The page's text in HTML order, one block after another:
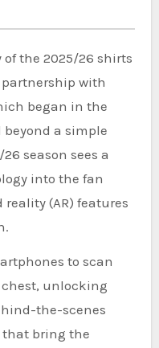
the 2025/26 shirts
partnership with
began in the
beyond a simple
season sees a
into the fan
(AR) features
to scan
unlocking
the-scenes
that bring the